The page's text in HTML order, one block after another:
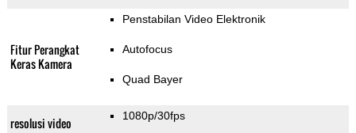
Fitur Perangkat
Keras Kamera
Penstabilan Video Elektronik
Autofocus
Quad Bayer
resolusi video 1080p/30fps